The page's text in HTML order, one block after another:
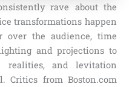
rave about the
transformations happen
over the audience, time
and projections to
realities, and levitation
Critics from Boston.com